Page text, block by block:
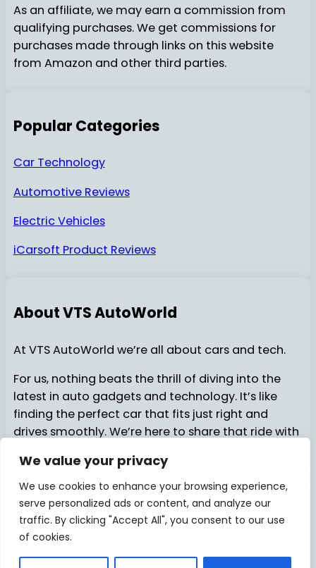
We value your privacy
We use cookies to enhance your browsing experience,
serve personalized ads or content, and analyze our
traffic. By clicking "Accept All", you consent to our use
of cookies.
As an affiliate, we may earn a commission from
qualifying purchases. We get commissions for
purchases made through links on this website
from Amazon and other third parties.
Popular Categories
Car Technology
Automotive Reviews
Electric Vehicles
iCarsoft Product Reviews
About VTS AutoWorld
At VTS AutoWorld we’re all about cars and tech.
For us, nothing beats the thrill of diving into the
latest in auto gadgets and technology. It’s like
finding the perfect car that fits just right and
drives smoothly. We’re here to share that ride with
© 2025VTSAutoWorldAbout UsContact Us
Facebook
X Pinterest
Instagram
YouTube
TikTok